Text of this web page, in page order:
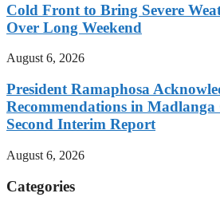
Cold Front to Bring Severe
Over Long Weekend
August 6, 2026
President Ramaphosa
Recommendations in Madlanga
Second Interim Report
August 6, 2026
Categories